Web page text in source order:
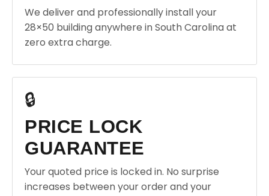
We deliver and professionally install your
28×50 building anywhere in South Carolina at
zero extra charge.
🔒
PRICE LOCK
GUARANTEE
Your quoted price is locked in. No surprise
increases between your order and your